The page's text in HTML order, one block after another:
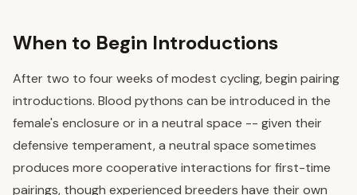
When to Begin Introductions
After two to four weeks of modest cycling, begin pairing
introductions. Blood pythons can be introduced in the
female's enclosure or in a neutral space -- given their
defensive temperament, a neutral space sometimes
produces more cooperative interactions for first-time
pairings, though experienced breeders have their own